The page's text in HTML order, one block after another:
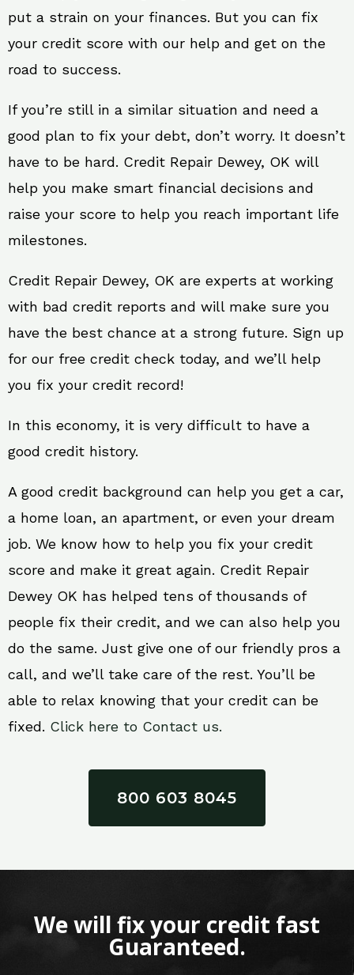
put a strain on your finances. But you can fix
your credit score with our help and get on the
road to success.
If you’re still in a similar situation and need a
good plan to fix your debt, don’t worry. It doesn’t
have to be hard. Credit Repair Dewey, OK will
help you make smart financial decisions and
raise your score to help you reach important life
milestones.
Credit Repair Dewey, OK are experts at working
with bad credit reports and will make sure you
have the best chance at a strong future. Sign up
for our free credit check today, and we’ll help
you fix your credit record!
In this economy, it is very difficult to have a
good credit history.
A good credit background can help you get a car,
a home loan, an apartment, or even your dream
job. We know how to help you fix your credit
score and make it great again. Credit Repair
Dewey OK has helped tens of thousands of
people fix their credit, and we can also help you
do the same. Just give one of our friendly pros a
call, and we’ll take care of the rest. You’ll be
able to relax knowing that your credit can be
fixed. Click here to Contact us.
800 603 8045
We will fix your credit fast
Guaranteed.